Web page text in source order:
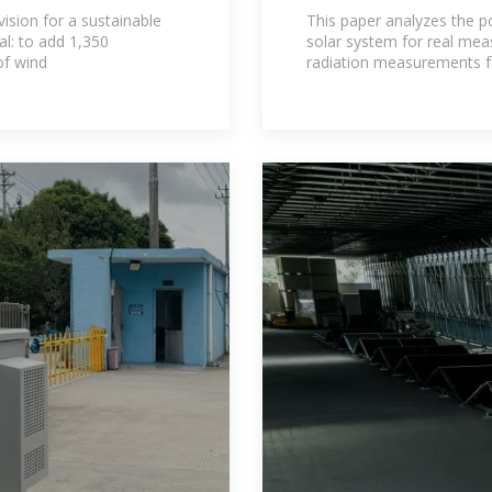
for a sustainable
to add 1,350
wind
solar systems:
This paper analyzes the
solar system for real
radiation measurements